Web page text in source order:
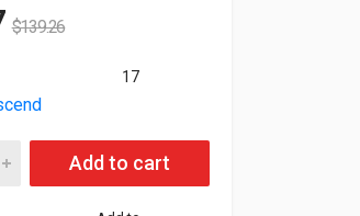
$139.26
17
MTS800 Solid State Drive M.2 Internal
Add to cart